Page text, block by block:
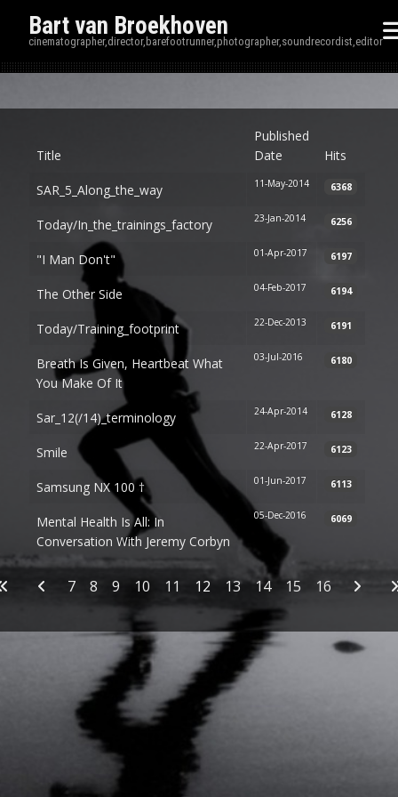
Bart van Broekhoven
cinematographer,director,barefootrunner,photographer,soundrecordist,editor
Articles
Title
Published
Date
Hits
SAR_5_Along_the_way 11-May-2014 6368
Today/in_the_trainings_factory 23-Jan-2014 6256
"I Man Don't" 01-Apr-2017 6197
The Other Side 04-Feb-2017 6194
Today/training_footprint 22-Dec-2013 6191
Breath Is Given, Heartbeat What
You Make Of It
03-Jul-2016 6180
Sar_12(/14)_terminology 24-Apr-2014 6128
Smile 22-Apr-2017 6123
Samsung NX 100 † 01-Jun-2017 6113
Mental Health Is All: In
Conversation With Jeremy Corbyn
05-Dec-2016 6069
7 8 9 10 11 12 13 14 15 16